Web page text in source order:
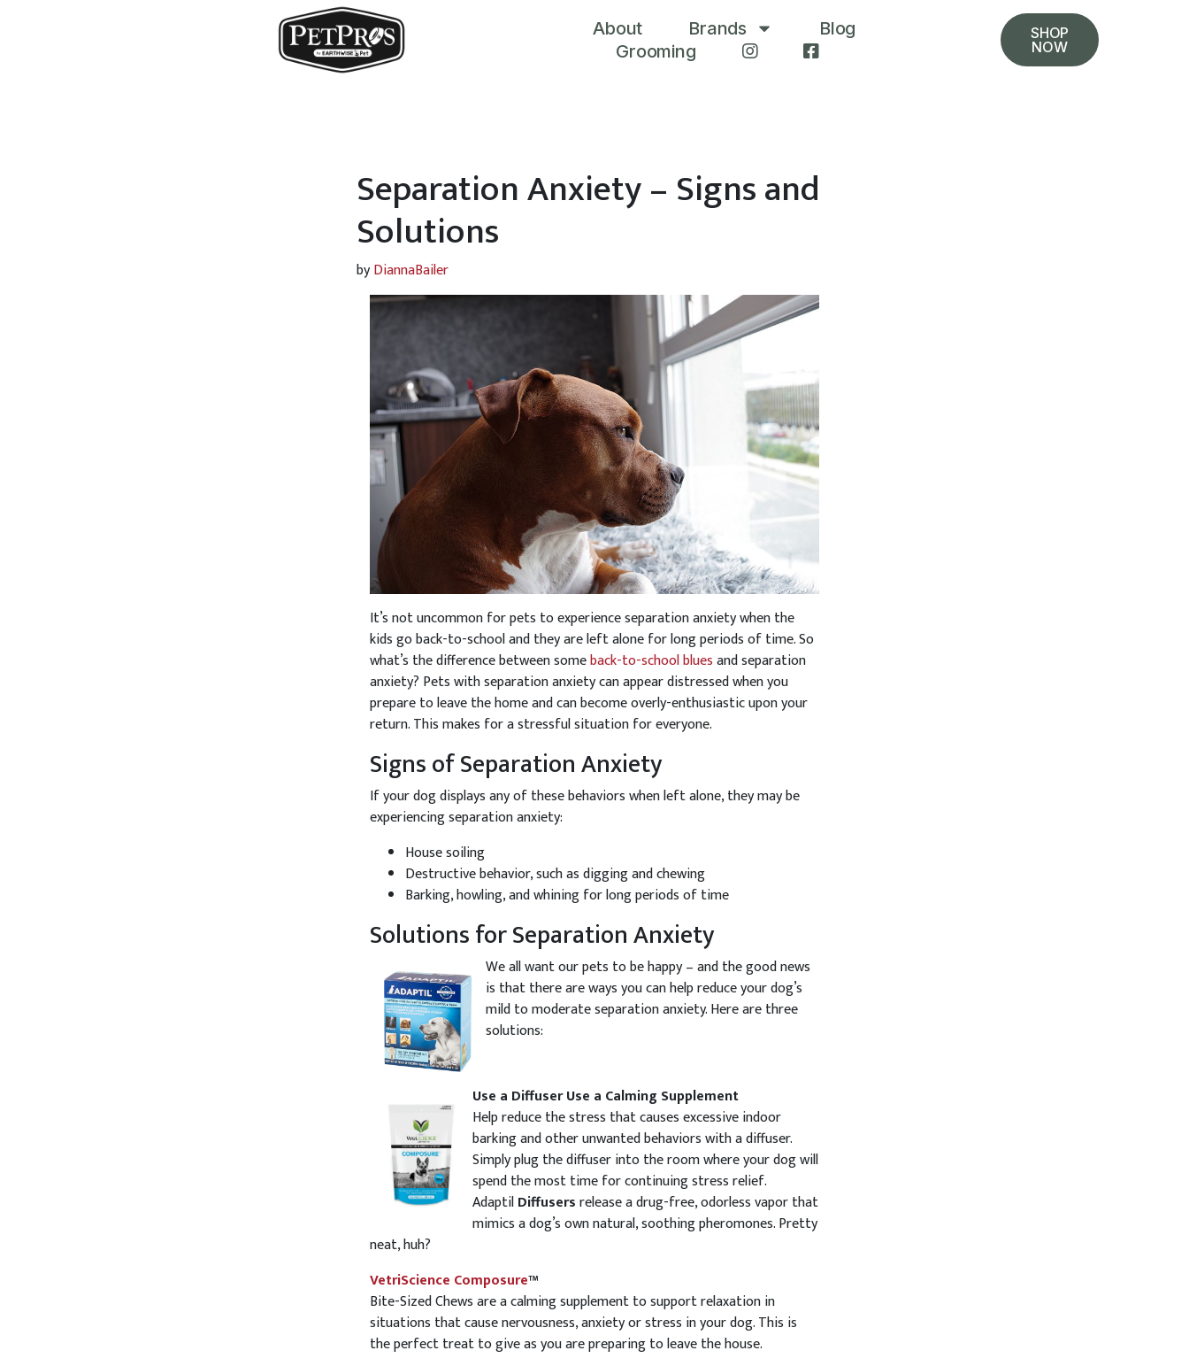
About Brands
Blog
Grooming
SHOP
NOW
Separation Anxiety – Signs and
Solutions
byDiannaBailer
It’s not uncommon for pets to experience separation anxiety when the
kids go back-to-school and they are left alone for long periods of time. So
what’s the difference between someback-to-school bluesand separation
anxiety? Pets with separation anxiety can appear distressed when you
prepare to leave the home and can become overly-enthusiastic upon your
return. This makes for a stressful situation for everyone.
Signs of Separation Anxiety
If your dog displays any of these behaviors when left alone, they may be
experiencing separation anxiety:
House soiling
Destructive behavior, such as digging and chewing
Barking, howling, and whining for long periods of time
Solutions for Separation Anxiety
We all want our pets to be happy – and the good news
is that there are ways you can help reduce your dog’s
mild to moderate separation anxiety. Here are three
solutions:
Use a DiffuserUse a Calming Supplement
Help reduce the stress that causes excessive indoor
barking and other unwanted behaviors with a diffuser.
Simply plug the diffuser into the room where your dog will
spend the most time for continuing stress relief.
AdaptilDiffusersrelease a drug-free, odorless vapor that
mimics a dog’s own natural, soothing pheromones. Pretty
neat, huh?
VetriScience Composure™
Bite-Sized Chews are a calming supplement to support relaxation in
situations that cause nervousness, anxiety or stress in your dog. This is
the perfect treat to give as you are preparing to leave the house.